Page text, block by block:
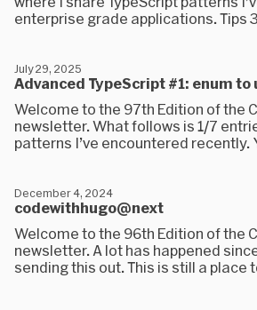
enterprise grade applications. Tips
Advanced TypeScript #1: enum to
July 29, 2025
Welcome to the 97th Edition of the
newsletter. What follows is 1/7
patterns I’ve encountered recently.
codewithhugo@next
December 4, 2024
Welcome to the 96th Edition of the
newsletter. A lot has happened
sending this out. This is still a place